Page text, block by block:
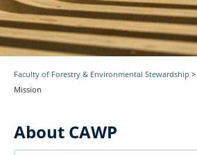
Product Development
Other Activities
News
Contact
Faculty of Forestry & Environmental Stewardship >
Mission
About CAWP